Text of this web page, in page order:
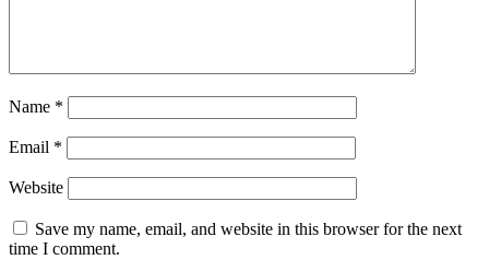
Name *
Email *
Website
Save my name, email, and website in this browser for the next
time I comment.